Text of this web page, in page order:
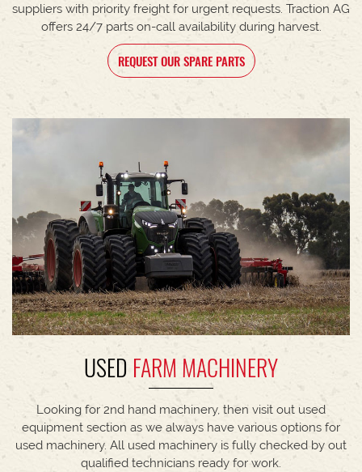
suppliers with priority freight for urgent requests. Traction AG
offers 24/7 parts on-call availability during harvest.
REQUEST OUR SPARE PARTS
USED FARM MACHINERY
Looking for 2nd hand machinery, then visit out used
equipment section as we always have various options for
used machinery. All used machinery is fully checked by out
qualified technicians ready for work.